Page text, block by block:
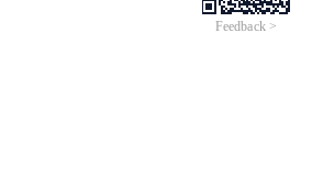
Feedback >